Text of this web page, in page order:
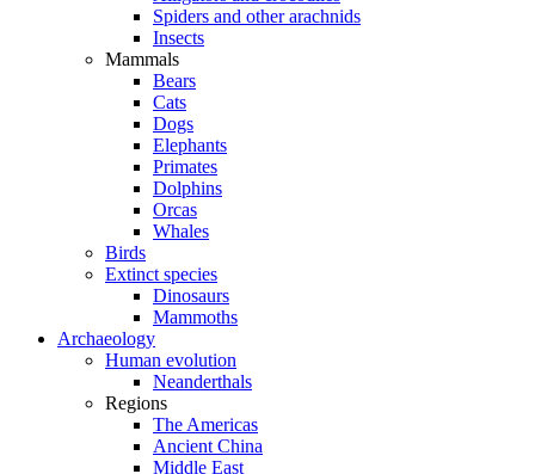
Spiders and other arachnids
Insects
Mammals
Bears
Cats
Dogs
Elephants
Primates
Dolphins
Orcas
Whales
Birds
Extinct species
Dinosaurs
Mammoths
Archaeology
Human evolution
Neanderthals
Regions
The Americas
Ancient China
Middle East